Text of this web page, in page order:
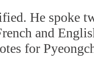
He spoke
and
for